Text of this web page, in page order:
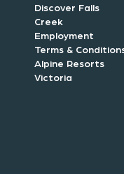
Discover Falls
Creek
Employment
Terms &
Alpine Resorts
Victoria